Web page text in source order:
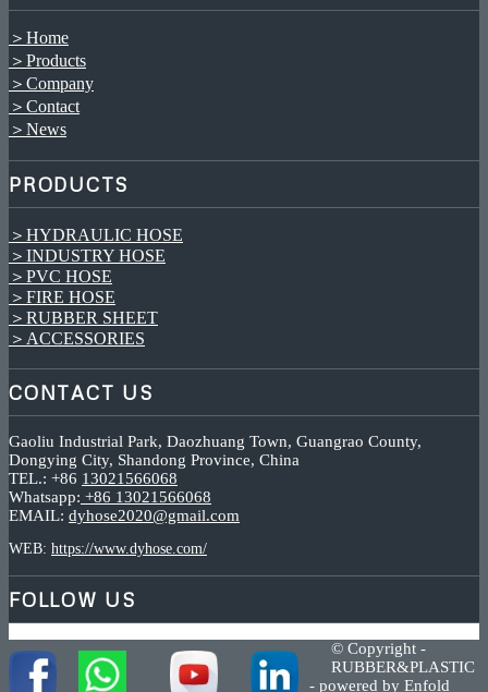
＞Home
＞Products
＞Company
＞Contact
＞News
PRODUCTS
＞HYDRAULIC HOSE
＞INDUSTRY HOSE
＞PVC HOSE
＞FIRE HOSE
＞RUBBER SHEET
＞ACCESSORIES
CONTACT US
Gaoliu Industrial Park, Daozhuang Town, Guangrao County,
Dongying City, Shandong Province, China
TEL.: +86 13021566068
Whatsapp: +86 13021566068
EMAIL: dyhose2020@gmail.com
WEB: https://www.dyhose.com/
FOLLOW US
© Copyright -
RUBBER&PLASTIC
- powered by Enfold